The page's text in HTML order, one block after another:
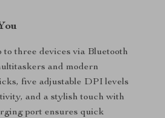
to three devices via Bluetooth
and modern
five adjustable DPI levels
and a stylish touch with
port ensures quick